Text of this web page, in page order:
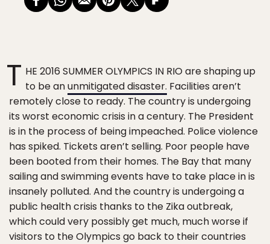
T HE 2016 SUMMER OLYMPICS IN RIO are shaping up
to be anunmitigated disaster. Facilities aren’t
remotely close to ready. The country is undergoing
its worst economic crisis in a century. The President
is in the process of being impeached. Police violence
has spiked. Tickets aren’t selling. Poor people have
been booted from their homes. The Bay that many
sailing and swimming events have to take place in is
insanely polluted. And the country is undergoing a
public health crisis thanks to the Zika outbreak,
which could very possibly get much, much worse if
visitors to the Olympics go back to their countries